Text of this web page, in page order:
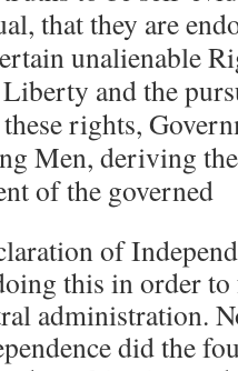
that they are
unalienable
and the
rights,
Men, deriving
of the governed
of
this in order
administration.
did the